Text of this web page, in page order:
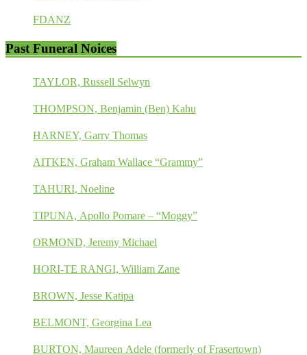
FDANZ
Past Funeral Noices
TAYLOR, Russell Selwyn
THOMPSON, Benjamin (Ben) Kahu
HARNEY, Garry Thomas
AITKEN, Graham Wallace “Grammy”
TAHURI, Noeline
TIPUNA, Apollo Pomare – “Moggy”
ORMOND, Jeremy Michael
HORI-TE RANGI, William Zane
BROWN, Jesse Katipa
BELMONT, Georgina Lea
BURTON, Maureen Adele (formerly of Frasertown)